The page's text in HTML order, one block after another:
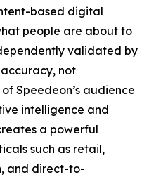
based digital
people are about to
validated by
not
Speedeon’s audience
intelligence and
a powerful
such as retail,
and direct-to-